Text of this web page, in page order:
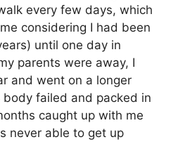
every few days, which
considering I had been
until one day in
parents were away, I
and went on a longer
failed and packed in
caught up with me
never able to get up